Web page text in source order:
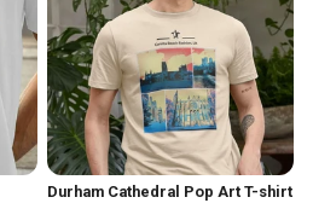
Durham Cathedral Pop Art T-shirt